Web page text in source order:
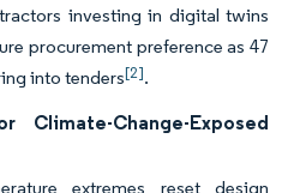
investing in digital twins
procurement preference as 47
into tenders[2].
Climate-Change-Exposed
extremes reset design